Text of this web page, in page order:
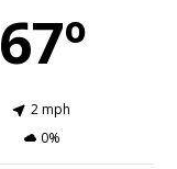
67º
2 mph
0%